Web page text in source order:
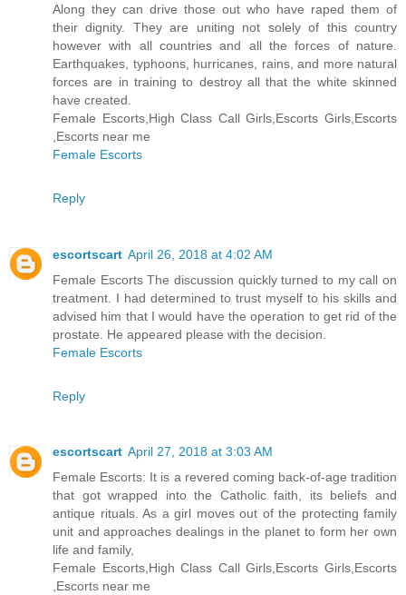
Along they can drive those out who have raped them of
their dignity. They are uniting not solely of this country
however with all countries and all the forces of nature.
Earthquakes, typhoons, hurricanes, rains, and more natural
forces are in training to destroy all that the white skinned
have created.
Female Escorts,High Class Call Girls,Escorts Girls,Escorts
,Escorts near me
Female Escorts
Reply
escortscart April 26, 2018 at 4:02 AM
Female Escorts The discussion quickly turned to my call on
treatment. I had determined to trust myself to his skills and
advised him that I would have the operation to get rid of the
prostate. He appeared please with the decision.
Female Escorts
Reply
escortscart April 27, 2018 at 3:03 AM
Female Escorts: It is a revered coming back-of-age tradition
that got wrapped into the Catholic faith, its beliefs and
antique rituals. As a girl moves out of the protecting family
unit and approaches dealings in the planet to form her own
life and family,
Female Escorts,High Class Call Girls,Escorts Girls,Escorts
,Escorts near me